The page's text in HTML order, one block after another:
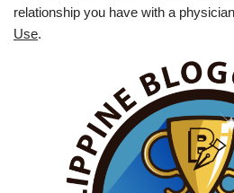
relationship you have with a
Use.